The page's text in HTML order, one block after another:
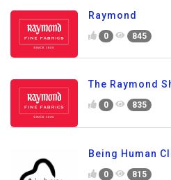
Raymond
0 845
The Raymond
0 835
Being Human
0 815